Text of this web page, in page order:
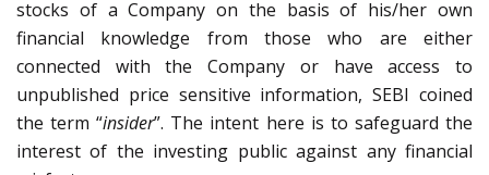
stocks of a Company on the basis of his/her own
financial knowledge from those who are either
connected with the Company or have access to
unpublished price sensitive information, SEBI coined
the term “insider”. The intent here is to safeguard the
interest of the investing public against any financial